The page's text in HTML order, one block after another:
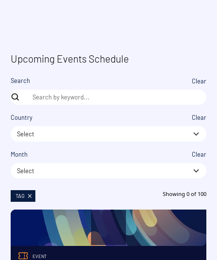
Upcoming Events Schedule
Search Clear
Country Clear
Select
Month Clear
Select
TAG Showing 0of 100
EVENT